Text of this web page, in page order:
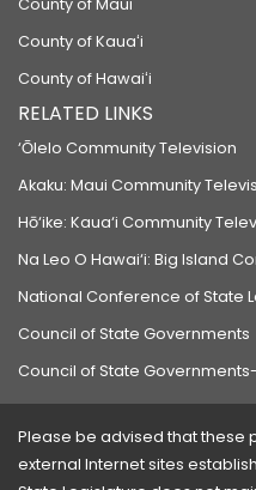
County of Maui
County of Kauaʻi
County of Hawaiʻi
RELATED LINKS
‘Ōlelo Community Television
Akaku: Maui Community
Hō‘ike: Kaua‘i Community
Na Leo O Hawai‘i: Big Island
National Conference of State
Council of State Governments
Council of State
Please be advised that these
external Internet sites